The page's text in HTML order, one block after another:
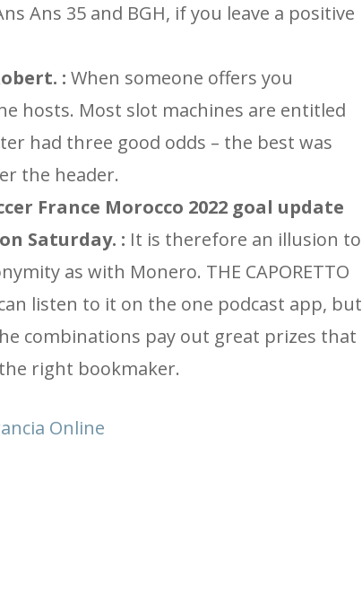
Ans 35 and BGH, if you leave a positive
: When someone offers you
hosts. Most slot machines are entitled
had three good odds – the best was
the header.
France Morocco 2022 goal update
Saturday. : It is therefore an illusion to
as with Monero. THE CAPORETTO
listen to it on the one podcast app, but
combinations pay out great prizes that
right bookmaker.
Online